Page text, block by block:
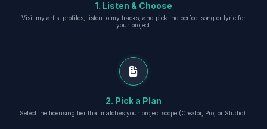
1. Listen & Choose
Visit my artist profiles, listen to my tracks, and pick the perfect song or lyric for
your project.
2. Pick a Plan
Select the licensing tier that matches your project scope (Creator, Pro, or Studio).